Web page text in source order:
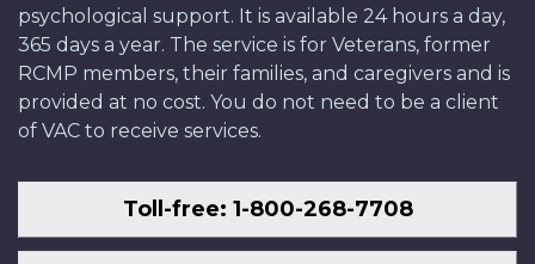
psychological support. It is available 24 hours a day,
365 days a year. The service is for Veterans, former
RCMP members, their families, and caregivers and is
provided at no cost. You do not need to be a client
of VAC to receive services.
Toll-free: 1-800-268-7708